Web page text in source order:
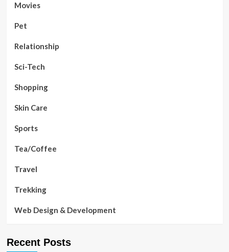
Movies
Pet
Relationship
Sci-Tech
Shopping
Skin Care
Sports
Tea/Coffee
Travel
Trekking
Web Design & Development
Recent Posts